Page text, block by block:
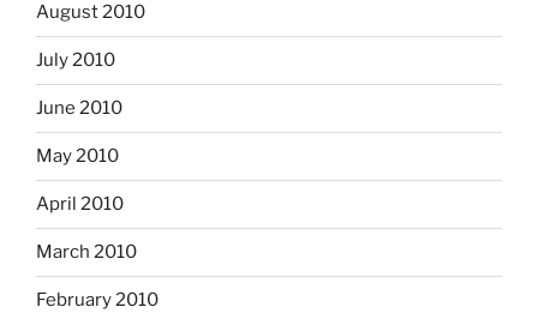
August 2010
July 2010
June 2010
May 2010
April 2010
March 2010
February 2010